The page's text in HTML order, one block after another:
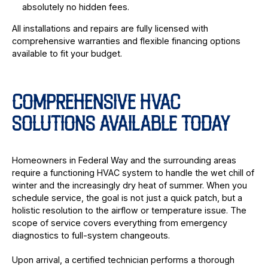
absolutely no hidden fees.
All installations and repairs are fully licensed with
comprehensive warranties and flexible financing options
available to fit your budget.
COMPREHENSIVE HVAC
SOLUTIONS AVAILABLE TODAY
Homeowners in Federal Way and the surrounding areas
require a functioning HVAC system to handle the wet chill of
winter and the increasingly dry heat of summer. When you
schedule service, the goal is not just a quick patch, but a
holistic resolution to the airflow or temperature issue. The
scope of service covers everything from emergency
diagnostics to full-system changeouts.
Upon arrival, a certified technician performs a thorough